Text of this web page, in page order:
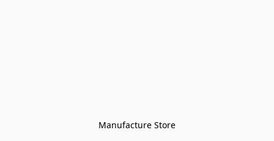
Manufacture Store